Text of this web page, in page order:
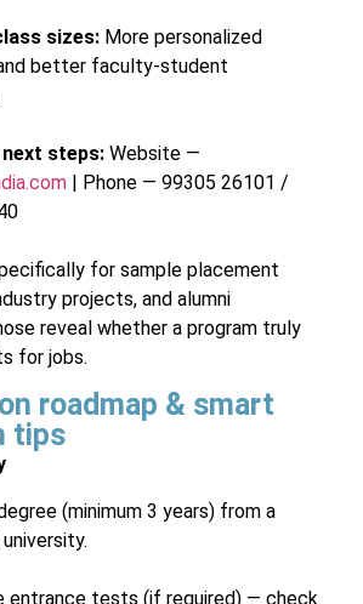
sizes: More personalized
better faculty-student
steps: Website —
| Phone — 99305 26101 /
for sample placement
projects, and alumni
reveal whether a program truly
for jobs.
roadmap & smart
tips
(minimum 3 years) from a
entrance tests (if required) — check